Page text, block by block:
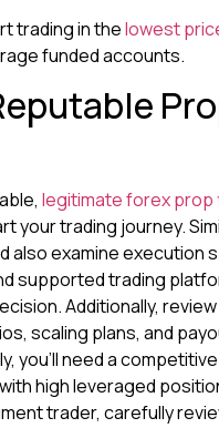
trading in thelowest
funded accounts.
legitimate forex prop
your trading journey.
also examine execution
supported trading
Additionally,
scaling plans, and
you’ll need a
high leveraged
trader, carefully